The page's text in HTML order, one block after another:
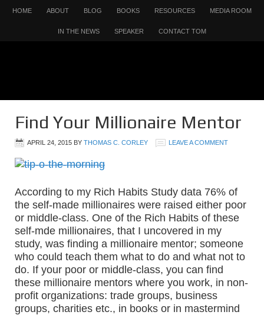
HOME ABOUT BLOG BOOKS RESOURCES MEDIA ROOM
IN THE NEWS SPEAKER CONTACT TOM
Find Your Millionaire Mentor
APRIL 24, 2015 BY THOMAS C. CORLEY LEAVE A COMMENT
According to my Rich Habits Study data 76% of
the self-made millionaires were raised either poor
or middle-class. One of the Rich Habits of these
self-mde millionaires, that I uncovered in my
study, was finding a millionaire mentor; someone
who could teach them what to do and what not to
do. If your poor or middle-class, you can find
these millionaire mentors where you work, in non-
profit organizations: trade groups, business
groups, charities etc., in books or in mastermind